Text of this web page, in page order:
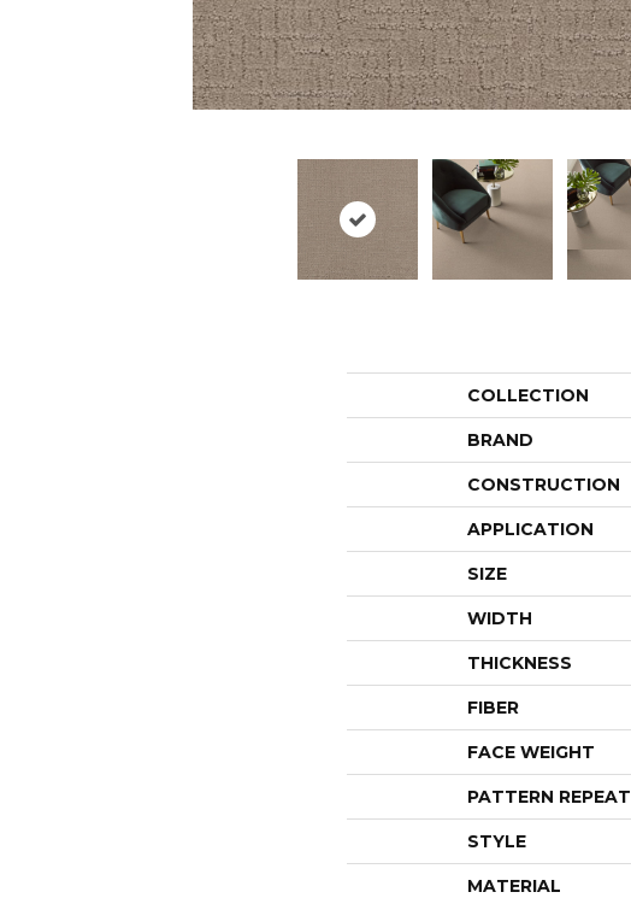
COLLECTION
BRAND
CONSTRUCTION
APPLICATION
SIZE
WIDTH
THICKNESS
FIBER
FACE WEIGHT
PATTERN REPEAT
STYLE
MATERIAL